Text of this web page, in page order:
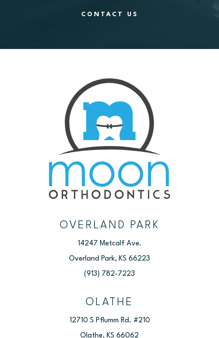
CONTACT US
OVERLAND PARK
14247 Metcalf Ave.
Overland Park, KS 66223
(913) 782-7223
OLATHE
12710 S Pflumm Rd. #210
Olathe, KS 66062